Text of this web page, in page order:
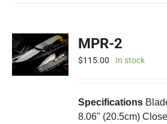
the
MPR-2
$115.00 In stock
Specifications
8.06" (20.5cm)